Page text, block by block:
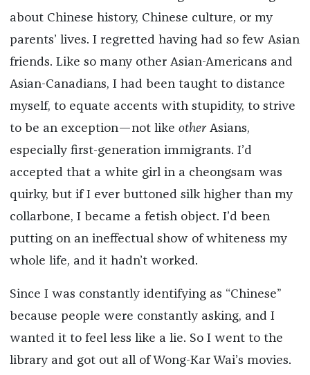
about Chinese history, Chinese culture, or my
parents’ lives. I regretted having had so few Asian
friends. Like so many other Asian-Americans and
Asian-Canadians, I had been taught to distance
myself, to equate accents with stupidity, to strive
to be an exception—not like other Asians,
especially first-generation immigrants. I’d
accepted that a white girl in a cheongsam was
quirky, but if I ever buttoned silk higher than my
collarbone, I became a fetish object. I’d been
putting on an ineffectual show of whiteness my
whole life, and it hadn’t worked.
Since I was constantly identifying as “Chinese”
because people were constantly asking, and I
wanted it to feel less like a lie. So I went to the
library and got out all of Wong-Kar Wai’s movies.